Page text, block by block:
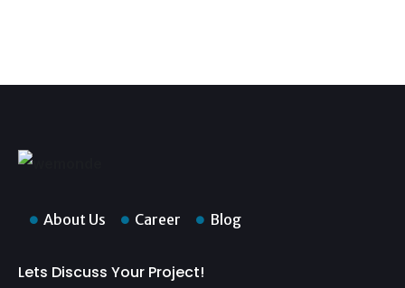
About Us Career Blog
Lets Discuss Your Project!